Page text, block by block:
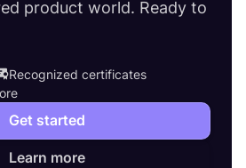
product world. Ready to
Recognized certificates
Get started
Learn more